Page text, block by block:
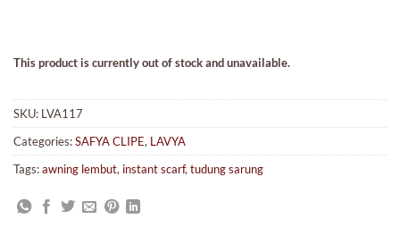
This product is currently out of stock and unavailable.
SKU: LVA117
Categories:SAFYA CLIPE, LAVYA
Tags:awning lembut, instant scarf,tudung sarung